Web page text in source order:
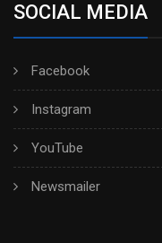
SOCIAL MEDIA
Facebook
Instagram
YouTube
Newsmailer